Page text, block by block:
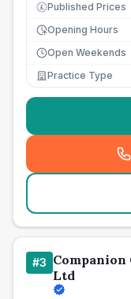
£ Published Prices
Opening Hours
Open Weekends
Practice Type
#3 Companion
Ltd